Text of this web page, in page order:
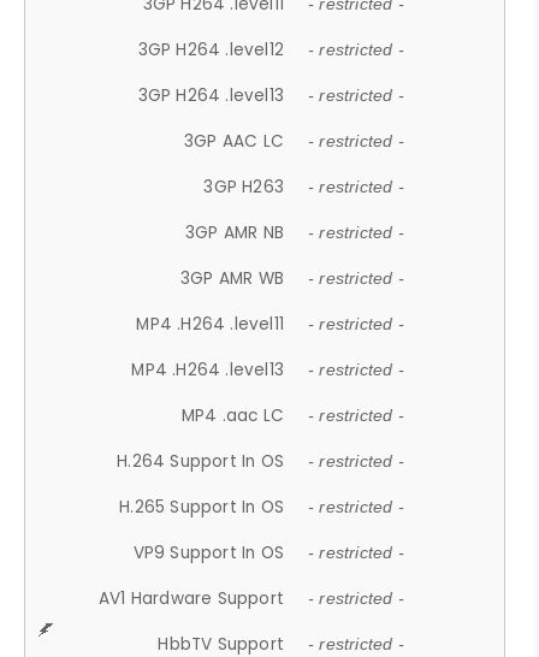
- restricted -
3GP H264 .level12 - restricted -
3GP H264 .level13 - restricted -
3GP AAC LC - restricted -
3GP H263 - restricted -
3GP AMR NB - restricted -
3GP AMR WB - restricted -
MP4 .H264 .level11 - restricted -
MP4 .H264 .level13 - restricted -
MP4 .aac LC - restricted -
H.264 Support In OS - restricted -
H.265 Support In OS - restricted -
VP9 Support In OS - restricted -
AV1 Hardware Support - restricted -
HbbTV Support - restricted -